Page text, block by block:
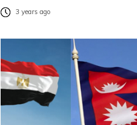
3 years ago